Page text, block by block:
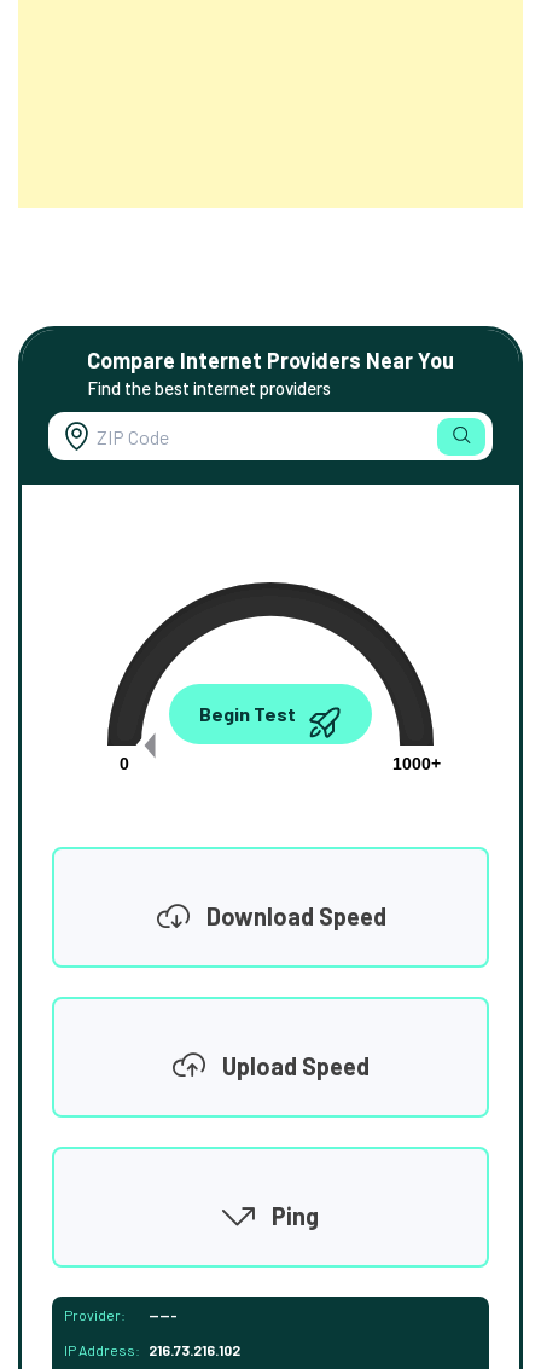
Compare Internet Providers Near You
Find the best internet providers
0.00
0
1000+
Begin Test
Download Speed
Upload Speed
Ping
Provider: -----
IP Address: 216.73.216.102